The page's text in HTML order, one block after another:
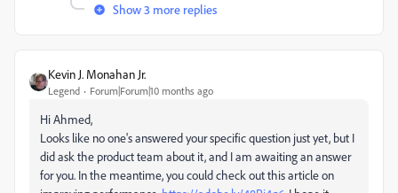
Show 3 more replies
Kevin J. Monahan Jr.
Legend Forum|Forum|10 months ago
Hi Ahmed,
Looks like no one's answered your specific question just yet, but I
did ask the product team about it, and I am awaiting an answer
for you. In the meantime, you could check out this article on